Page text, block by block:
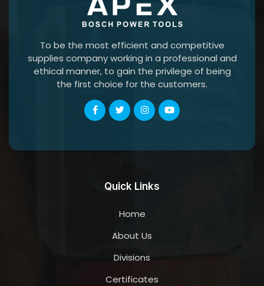
To be the most efficient and competitive
supplies company working in a professional and
ethical manner, to gain the privilege of being
the first choice for the customers.
Quick Links
Home
About Us
Divisions
Certificates